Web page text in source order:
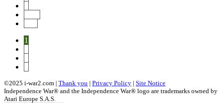
1
©2025 i-war2.com | Thank you | Privacy Policy | Site Notice
Independence War® and the Independence War® logo are trademarks owned by
Atari Europe S.A.S.